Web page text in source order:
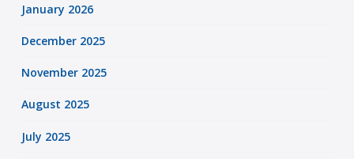
January 2026
December 2025
November 2025
August 2025
July 2025